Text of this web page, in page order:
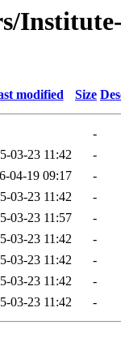
modified Size
-
03-23 11:42
-
04-19 09:17
-
03-23 11:42
-
03-23 11:57
-
03-23 11:42
-
03-23 11:42
-
03-23 11:42
-
03-23 11:42 -